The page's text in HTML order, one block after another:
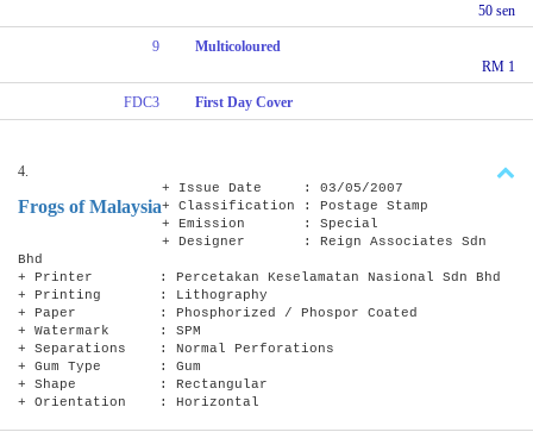
50 sen
9
Multicoloured
RM 1
FDC3 First Day Cover
4.
Frogs of Malaysia
+ Issue Date : 03/05/2007
+ Classification : Postage Stamp
+ Emission : Special
+ Designer : Reign Associates Sdn
Bhd
+ Printer : Percetakan Keselamatan Nasional Sdn Bhd
+ Printing : Lithography
+ Paper : Phosphorized / Phospor Coated
+ Watermark : SPM
+ Separations : Normal Perforations
+ Gum Type : Gum
+ Shape : Rectangular
+ Orientation : Horizontal